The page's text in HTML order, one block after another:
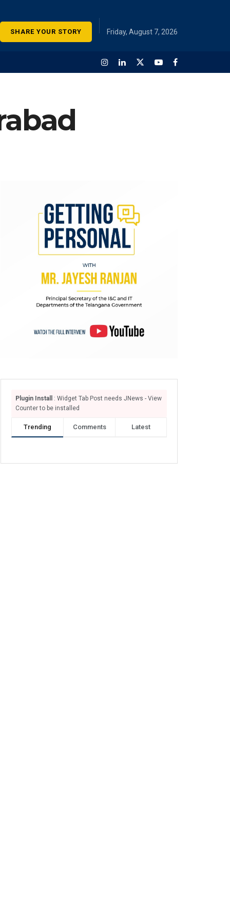
SHARE YOUR STORY Friday, August 7, 2026
Plugin Install
: Widget Tab Post needs JNews - View
Counter to be installed
Trending Comments Latest